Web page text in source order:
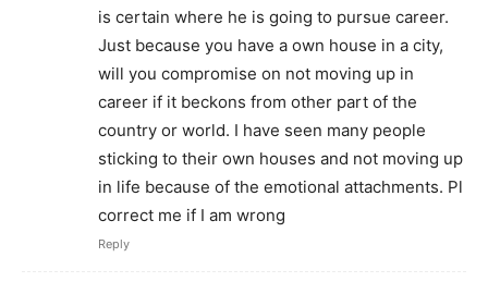
is certain where he is going to pursue career.
Just because you have a own house in a city,
will you compromise on not moving up in
career if it beckons from other part of the
country or world. I have seen many people
sticking to their own houses and not moving up
in life because of the emotional attachments. Pl
correct me if I am wrong
Reply